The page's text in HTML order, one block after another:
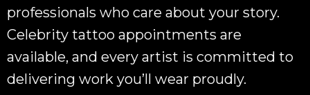
professionals who care about your story.
Celebrity tattoo appointments are
available, and every artist is committed to
delivering work you’ll wear proudly.